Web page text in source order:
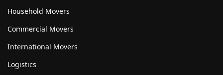
Household Movers
Commercial Movers
International Movers
Logistics